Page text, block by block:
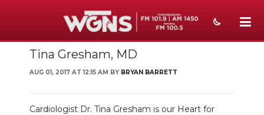
NEWS
WEATHER
Tina Gresham, MD
AUG 01, 2017 AT 12:15 AM BY BRYAN BARRETT
Cardiologist Dr. Tina Gresham is our Heart for